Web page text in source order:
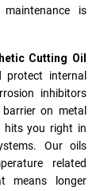
is
Cutting Oil
protect internal
inhibitors
on metal
hits you right in
Our oils
related
means longer